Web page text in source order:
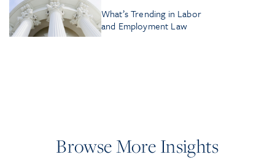
What’s Trending in Labor
and Employment Law
Browse More Insights